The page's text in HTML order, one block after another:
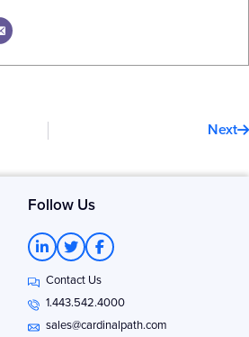
Next
Follow Us
L
i
n
k
e
d
T
w
i
t
t
e
r
F
a
c
e
b
o
o
Contact Us
1.443.542.4000
sales@cardinalpath.com